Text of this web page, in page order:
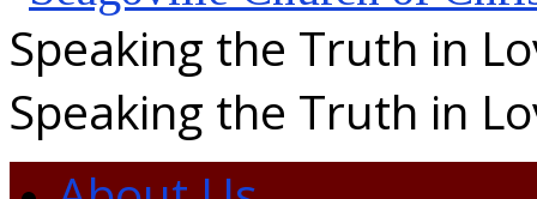
Speaking the Truth in
Speaking the Truth in